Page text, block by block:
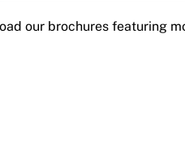
our brochures featuring